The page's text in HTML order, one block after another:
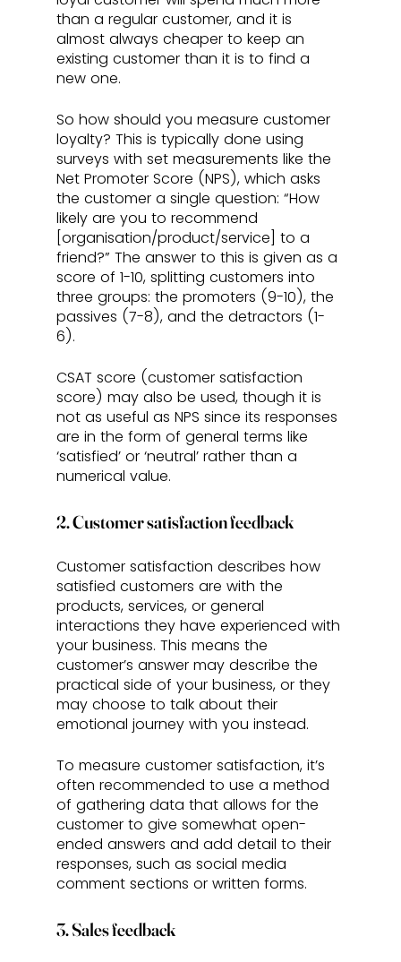
than a regular customer, and it is
almost always cheaper to keep an
existing customer than it is to find a
new one.
So how should you measure customer
loyalty? This is typically done using
surveys with set measurements like the
Net Promoter Score (NPS), which asks
the customer a single question: “How
likely are you to recommend
[organisation/product/service] to a
friend?” The answer to this is given as a
score of 1-10, splitting customers into
three groups: the promoters (9-10), the
passives (7-8), and the detractors (1-
6).
CSAT score (customer satisfaction
score) may also be used, though it is
not as useful as NPS since its responses
are in the form of general terms like
‘satisfied’ or ‘neutral’ rather than a
numerical value.
2. Customer satisfaction feedback
Customer satisfaction describes how
satisfied customers are with the
products, services, or general
interactions they have experienced with
your business. This means the
customer’s answer may describe the
practical side of your business, or they
may choose to talk about their
emotional journey with you instead.
To measure customer satisfaction, it’s
often recommended to use a method
of gathering data that allows for the
customer to give somewhat open-
ended answers and add detail to their
responses, such as social media
comment sections or written forms.
3. Sales feedback